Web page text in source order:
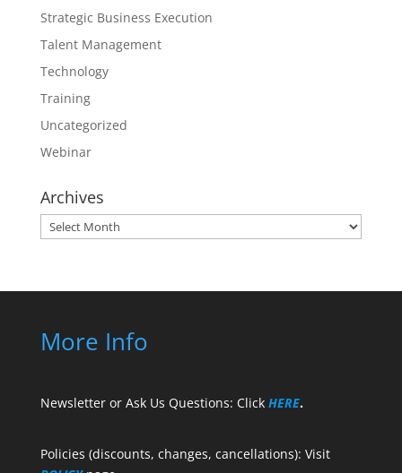
Strategic Business Execution
Talent Management
Technology
Training
Uncategorized
Webinar
Archives
Archives
More Info
Newsletter or Ask Us Questions: Click HERE.
Policies (discounts, changes, cancellations): Visit